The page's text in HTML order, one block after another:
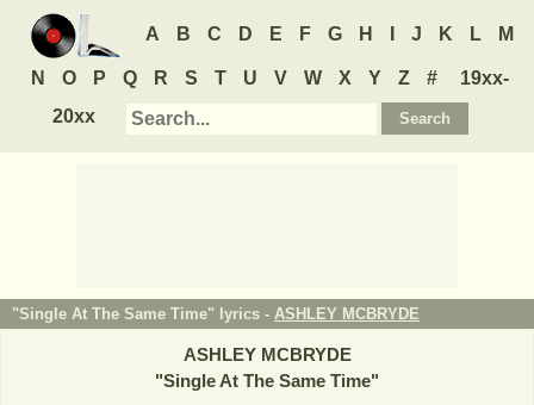
A B C D E F G H J K L M
N O P Q R S T U V W X Y Z #
19xx-
20xx
"Single At The Same Time" lyrics - ASHLEY MCBRYDE
ASHLEY MCBRYDE
"Single At The Same Time"